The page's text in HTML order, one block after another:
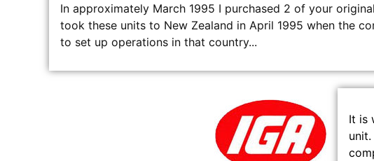
In approximately March 1995 I purchased 2 of your
took these units to New Zealand in April 1995 when the
to set up operations in that country...
It is